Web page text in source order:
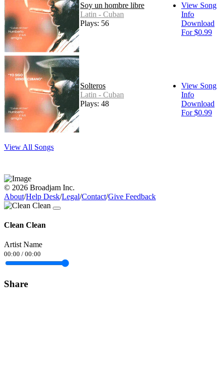
Soy un hombre libre
Latin - Cuban
Plays: 56
View Song
Info
Download
For $0.99
Solteros
Latin - Cuban
Plays: 48
View Song
Info
Download
For $0.99
View All Songs
© 2026 Broadjam Inc.
About/Help Desk/Legal/Contact/Give Feedback
Clean Clean
Artist Name
00:00 / 00:00
Share